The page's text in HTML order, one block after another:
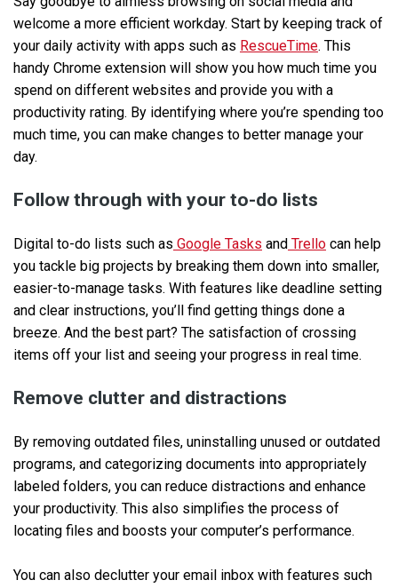
welcome a more efficient workday. Start by keeping track of
your daily activity with apps such as RescueTime. This
handy Chrome extension will show you how much time you
spend on different websites and provide you with a
productivity rating. By identifying where you’re spending too
much time, you can make changes to better manage your
day.
Follow through with your to-do lists
Digital to-do lists such as Google Tasks and Trello can help
you tackle big projects by breaking them down into smaller,
easier-to-manage tasks. With features like deadline setting
and clear instructions, you’ll find getting things done a
breeze. And the best part? The satisfaction of crossing
items off your list and seeing your progress in real time.
Remove clutter and distractions
By removing outdated files, uninstalling unused or outdated
programs, and categorizing documents into appropriately
labeled folders, you can reduce distractions and enhance
your productivity. This also simplifies the process of
locating files and boosts your computer’s performance.
You can also declutter your email inbox with features such